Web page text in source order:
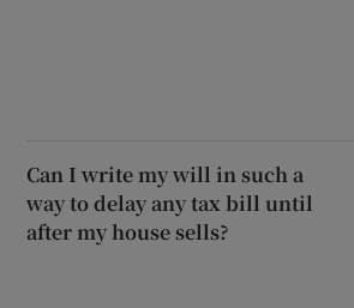
Can I write my will in such a
way to delay any tax bill until
after my house sells?